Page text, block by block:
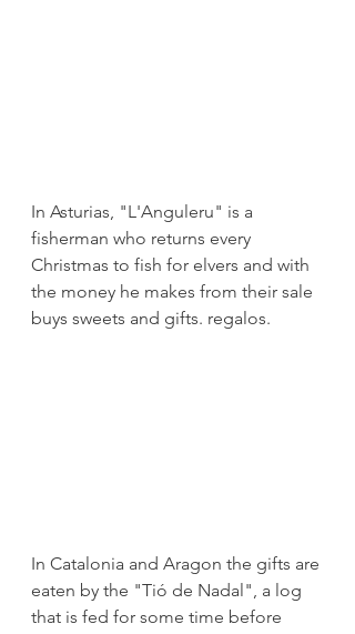
In Asturias, "L'Anguleru" is a
fisherman who returns every
Christmas to fish for elvers and with
the money he makes from their sale
buys sweets and gifts. regalos.
In Catalonia and Aragon the gifts are
eaten by the "Tió de Nadal", a log
that is fed for some time before